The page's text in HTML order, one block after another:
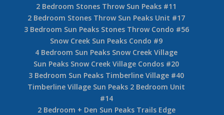
2 Bedroom Stones Throw Sun Peaks #11
2 Bedroom Stones Throw Sun Peaks Unit #17
3 Bedroom Sun Peaks Stones Throw Condo #56
Snow Creek Sun Peaks Condo #9
4 Bedroom Sun Peaks Snow Creek Village
Sun Peaks Snow Creek Village Condos #20
3 Bedroom Sun Peaks Timberline Village #40
Timberline Village Sun Peaks 2 Bedroom Unit
#14
2 Bedroom + Den Sun Peaks Trails Edge